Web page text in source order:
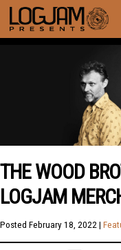
THE WOOD
LOGJAM
Posted February 18, 2022 |